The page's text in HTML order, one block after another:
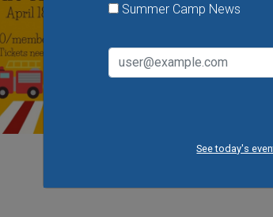
Summer Camp News
See today's
Come see
dress-up
the Fire
Children's